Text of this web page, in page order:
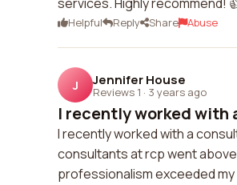
Helpful Reply Share Abuse
J Jennifer House
Reviews 1 · 3 years ago
I recently worked with
I recently worked with a
consultants at rcp went
professionalism exceeded